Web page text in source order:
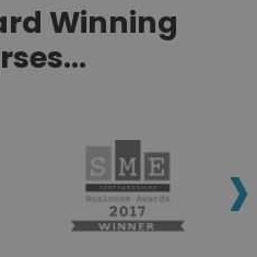
Winning
›